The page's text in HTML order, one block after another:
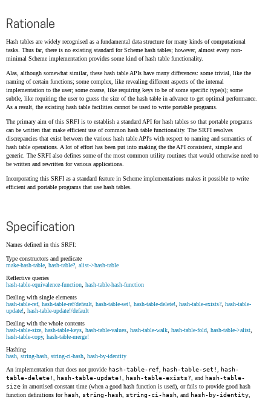
Rationale
Hash tables are widely recognised as a fundamental data structure for many kinds of computational
tasks. Thus far, there is no existing standard for Scheme hash tables; however, almost every non-
minimal Scheme implementation provides some kind of hash table functionality.
Alas, although somewhat similar, these hash table APIs have many differences: some trivial, like the
naming of certain functions; some complex, like revealing different aspects of the internal
implementation to the user; some coarse, like requiring keys to be of some specific type(s); some
subtle, like requiring the user to guess the size of the hash table in advance to get optimal performance.
As a result, the existing hash table facilities cannot be used to write portable programs.
The primary aim of this SRFI is to establish a standard API for hash tables so that portable programs
can be written that make efficient use of common hash table functionality. The SRFI resolves
discrepancies that exist between the various hash table API's with respect to naming and semantics of
hash table operations. A lot of effort has been put into making the the API consistent, simple and
generic. The SRFI also defines some of the most common utility routines that would otherwise need to
be written and rewritten for various applications.
Incorporating this SRFI as a standard feature in Scheme implementations makes it possible to write
efficient and portable programs that use hash tables.
Specification
Names defined in this SRFI:
Type constructors and predicate
make-hash-table hash-table? alist->hash-table
Reflective queries
hash-table-equivalence-function hash-table-hash-function
Dealing with single elements
hash-table-ref, hash-table-ref/default hash-table-set! hash-table-delete! hash-table-exists? hash-table-
update! hash-table-update!/default
Dealing with the whole contents
hash-table-size hash-table-keys hash-table-values hash-table-walk hash-table-fold hash-table->alist
hash-table-copy, hash-table-merge!
Hashing
hash string-hash string-ci-hash hash-by-identity
An implementation that does not provide hash-table-ref hash-table-set!
hash-
table-delete!
hash-table-update! hash-table-exists? , and hash-table-
size in amortised constant time (when a good hash function is used), or fails to provide good hash
function definitions for hash string-hash string-ci-hash , and hash-by-identity